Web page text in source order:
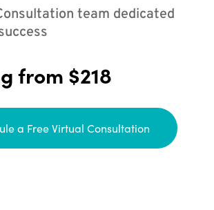
team dedicated
from $218
a Free Virtual Consultation